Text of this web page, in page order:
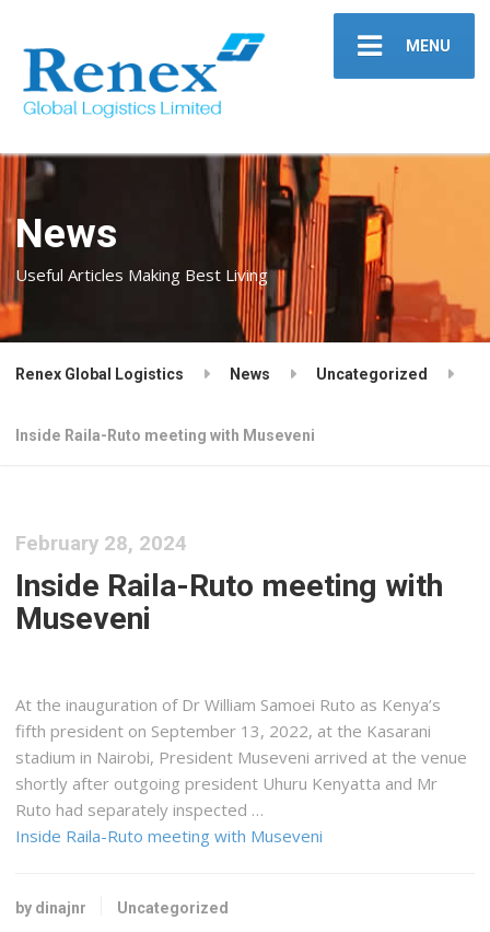
MENU
News
Useful Articles Making Best Living
Renex Global Logistics News Uncategorized
Inside Raila-Ruto meeting with Museveni
February 28, 2024
Inside Raila-Ruto meeting with
Museveni
At the inauguration of Dr William Samoei Ruto as Kenya’s
fifth president on September 13, 2022, at the Kasarani
stadium in Nairobi, President Museveni arrived at the venue
shortly after outgoing president Uhuru Kenyatta and Mr
Ruto had separately inspected …
Inside Raila-Ruto meeting with Museveni
by dinajnr Uncategorized